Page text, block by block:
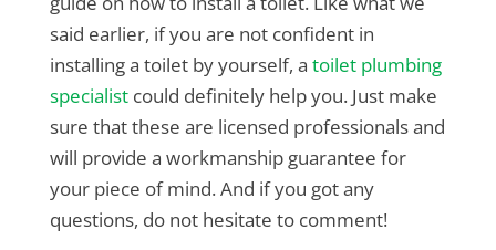
said earlier, if you are not confident in
installing a toilet by yourself, a toilet plumbing
specialistcould definitely help you. Just make
sure that these are licensed professionals and
will provide a workmanship guarantee for
your piece of mind. And if you got any
questions, do not hesitate to comment!